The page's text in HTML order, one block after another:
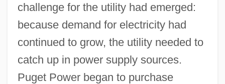
challenge for the utility had emerged:
because demand for electricity had
continued to grow, the utility needed to
catch up in power supply sources.
Puget Power began to purchase